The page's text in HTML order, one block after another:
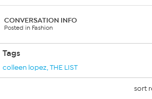
CONVERSATION INFO
Posted in Fashion
Tags
colleen lopez,THE LIST
sort